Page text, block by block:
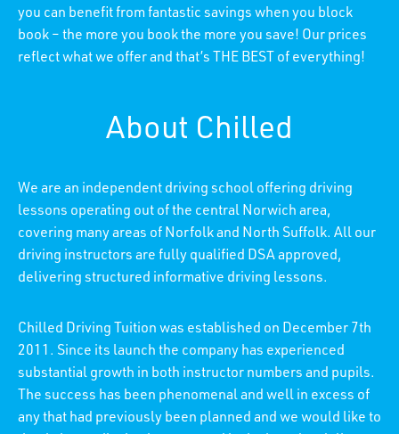
you can benefit from fantastic savings when you block
book – the more you book the more you save! Our prices
reflect what we offer and that’s THE BEST of everything!
About Chilled
We are an independent driving school offering driving
lessons operating out of the central Norwich area,
covering many areas of Norfolk and North Suffolk. All our
driving instructors are fully qualified DSA approved,
delivering structured informative driving lessons.
Chilled Driving Tuition was established on December 7th
2011. Since its launch the company has experienced
substantial growth in both instructor numbers and pupils.
The success has been phenomenal and well in excess of
any that had previously been planned and we would like to